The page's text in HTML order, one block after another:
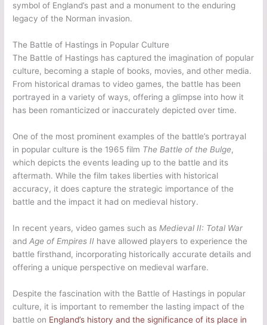
symbol of England’s past and a monument to the enduring
legacy of the Norman invasion.
The Battle of Hastings in Popular Culture
The Battle of Hastings has captured the imagination of popular
culture, becoming a staple of books, movies, and other media.
From historical dramas to video games, the battle has been
portrayed in a variety of ways, offering a glimpse into how it
has been romanticized or inaccurately depicted over time.
One of the most prominent examples of the battle’s portrayal
in popular culture is the 1965 film The Battle of the Bulge,
which depicts the events leading up to the battle and its
aftermath. While the film takes liberties with historical
accuracy, it does capture the strategic importance of the
battle and the impact it had on medieval history.
In recent years, video games such as Medieval II: Total War
andAge of Empires II have allowed players to experience the
battle firsthand, incorporating historically accurate details and
offering a unique perspective on medieval warfare.
Despite the fascination with the Battle of Hastings in popular
culture, it is important to remember the lasting impact of the
battle on England’s history and the significance of its place in